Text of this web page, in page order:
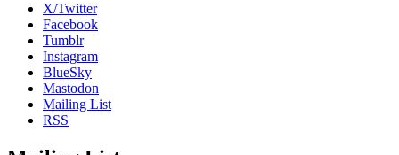
X/Twitter
Facebook
Tumblr
Instagram
BlueSky
Mastodon
Mailing List
RSS